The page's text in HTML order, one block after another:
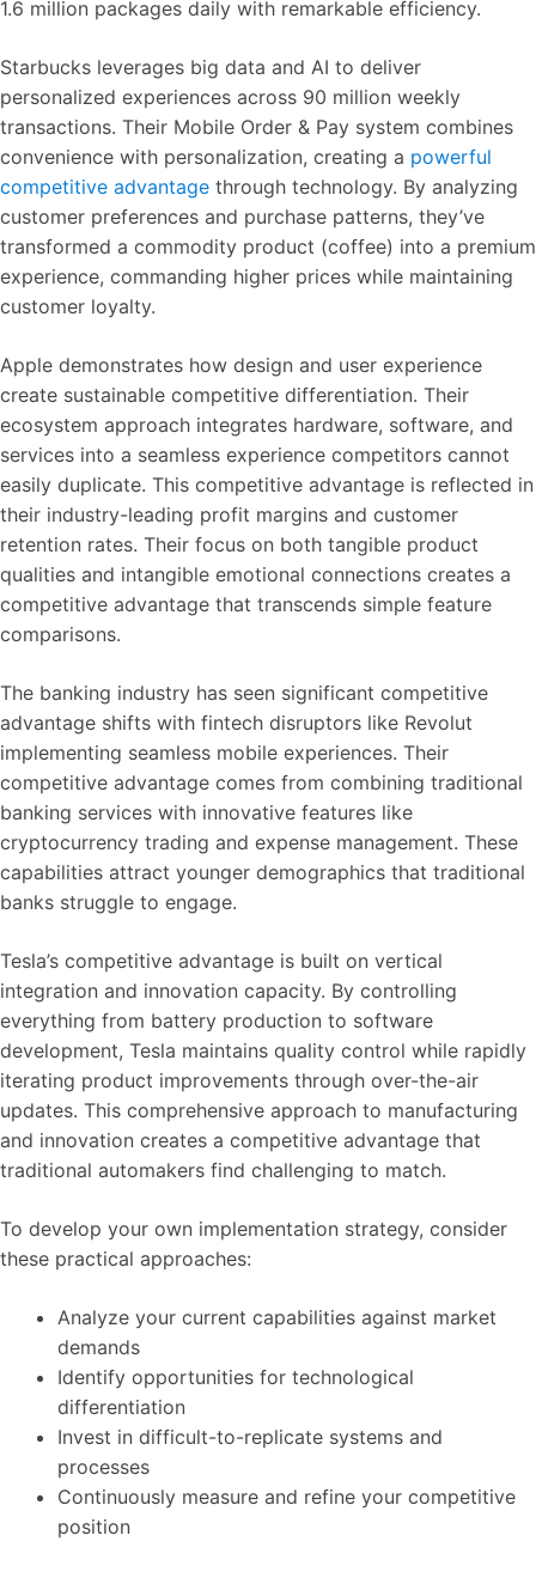
1.6 million packages daily with remarkable efficiency.
Starbucks leverages big data and AI to deliver
personalized experiences across 90 million weekly
transactions. Their Mobile Order & Pay system combines
convenience with personalization, creating a powerful
competitive advantage through technology. By analyzing
customer preferences and purchase patterns, they’ve
transformed a commodity product (coffee) into a premium
experience, commanding higher prices while maintaining
customer loyalty.
Apple demonstrates how design and user experience
create sustainable competitive differentiation. Their
ecosystem approach integrates hardware, software, and
services into a seamless experience competitors cannot
easily duplicate. This competitive advantage is reflected in
their industry-leading profit margins and customer
retention rates. Their focus on both tangible product
qualities and intangible emotional connections creates a
competitive advantage that transcends simple feature
comparisons.
The banking industry has seen significant competitive
advantage shifts with fintech disruptors like Revolut
implementing seamless mobile experiences. Their
competitive advantage comes from combining traditional
banking services with innovative features like
cryptocurrency trading and expense management. These
capabilities attract younger demographics that traditional
banks struggle to engage.
Tesla’s competitive advantage is built on vertical
integration and innovation capacity. By controlling
everything from battery production to software
development, Tesla maintains quality control while rapidly
iterating product improvements through over-the-air
updates. This comprehensive approach to manufacturing
and innovation creates a competitive advantage that
traditional automakers find challenging to match.
To develop your own implementation strategy, consider
these practical approaches:
Analyze your current capabilities against market
demands
Identify opportunities for technological
differentiation
Invest in difficult-to-replicate systems and
processes
Continuously measure and refine your competitive
position